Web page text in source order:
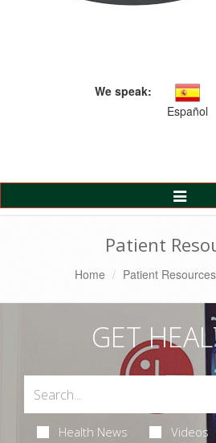
We speak:
Español
Toggle
Patient
Home Patient Resources
GET
Health News Videos